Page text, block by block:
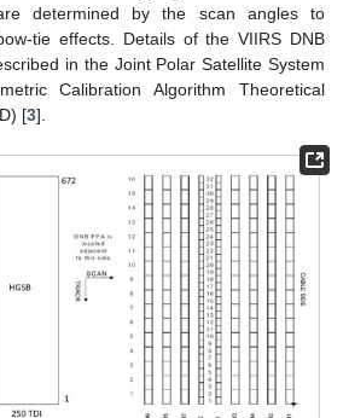
determined by the scan angles to
tie effects. Details of the VIIRS DNB
in the Joint Polar Satellite System
Calibration Algorithm Theoretical
[3].